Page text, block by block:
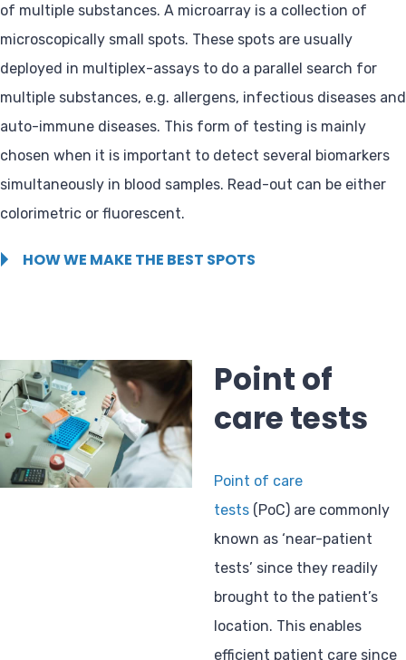
of multiple substances. A microarray is a collection of
microscopically small spots. These spots are usually
deployed in multiplex-assays to do a parallel search for
multiple substances, e.g. allergens, infectious diseases and
auto-immune diseases. This form of testing is mainly
chosen when it is important to detect several biomarkers
simultaneously in blood samples. Read-out can be either
colorimetric or fluorescent.
HOW WE MAKE THE BEST SPOTS
Point of
care tests
Point of care
tests (PoC) are commonly
known as ‘near-patient
tests’ since they readily
brought to the patient’s
location. This enables
efficient patient care since